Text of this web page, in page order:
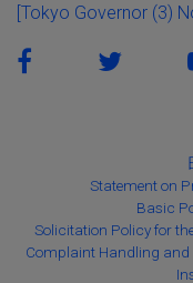
[Tokyo Governor (3)
Statement on
Basic
Solicitation Policy for
Complaint Handling and